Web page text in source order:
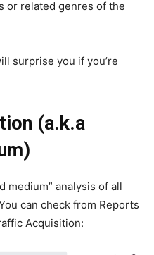
or related genres of the
surprise you if you’re
(a.k.a
medium” analysis of all
can check from Reports
Acquisition: